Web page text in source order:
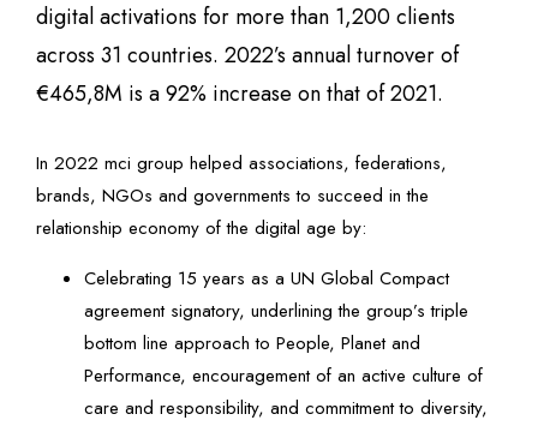
digital activations for more than 1,200 clients
across 31 countries. 2022’s annual turnover of
€465,8M is a 92% increase on that of 2021.
In 2022 mci group helped associations, federations,
brands, NGOs and governments to succeed in the
relationship economy of the digital age by:
Celebrating 15 years as a UN Global Compact
agreement signatory, underlining the group’s triple
bottom line approach to People, Planet and
Performance, encouragement of an active culture of
care and responsibility, and commitment to diversity,